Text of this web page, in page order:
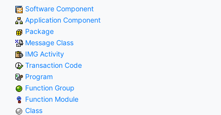
Software Component
Application Component
Package
Message Class
IMG Activity
Transaction Code
Program
Function Group
Function Module
Class